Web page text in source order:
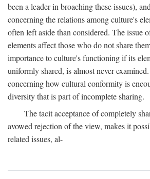
been a leader in broaching these issues),
concerning the relations among culture's
often left aside than considered. The issue
elements affect those who do not share
importance to culture's functioning if its
uniformly shared, is almost never
concerning how cultural conformity is
diversity that is part of incomplete sharing.
The tacit acceptance of completely
avowed rejection of the view, makes it
related issues, al-